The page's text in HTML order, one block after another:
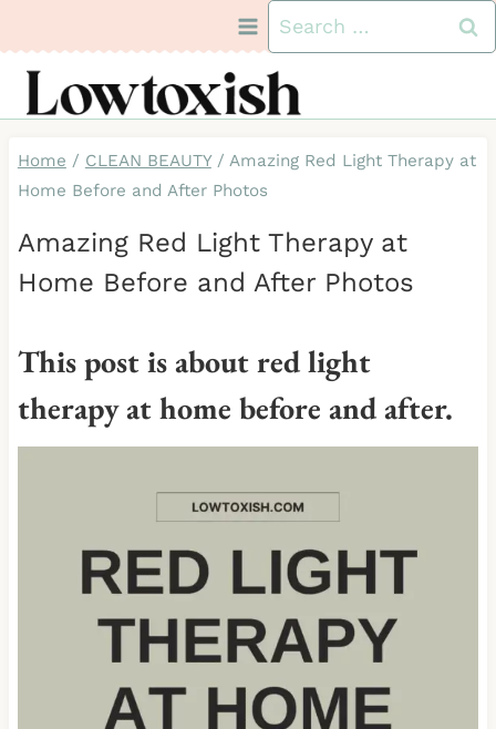
to
content
Search
for:
Home / CLEAN BEAUTY / Amazing Red Light Therapy at
Home Before and After Photos
Amazing Red Light Therapy at
Home Before and After Photos
This post is about red light
therapy at home before and after.